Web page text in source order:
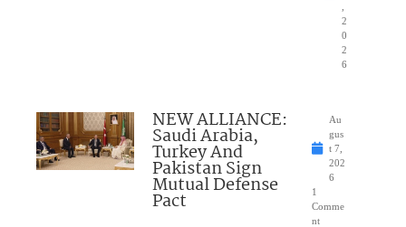
2
0
2
6
NEW ALLIANCE:
Saudi Arabia,
Turkey And
Pakistan Sign
Mutual Defense
Pact
Au
gus
t 7,
202
6
1
Comme
nt